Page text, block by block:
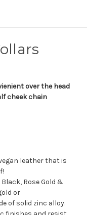
over the head
cheek chain
leather that is
Rose Gold &
or
of solid zinc alloy.